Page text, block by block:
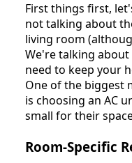
First things first,
not talking about
living room
We're talking about
need to keep your
One of the biggest
is choosing an AC
small for their
Room-Specific